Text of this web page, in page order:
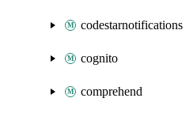
codestarnotifications
cognito
comprehend